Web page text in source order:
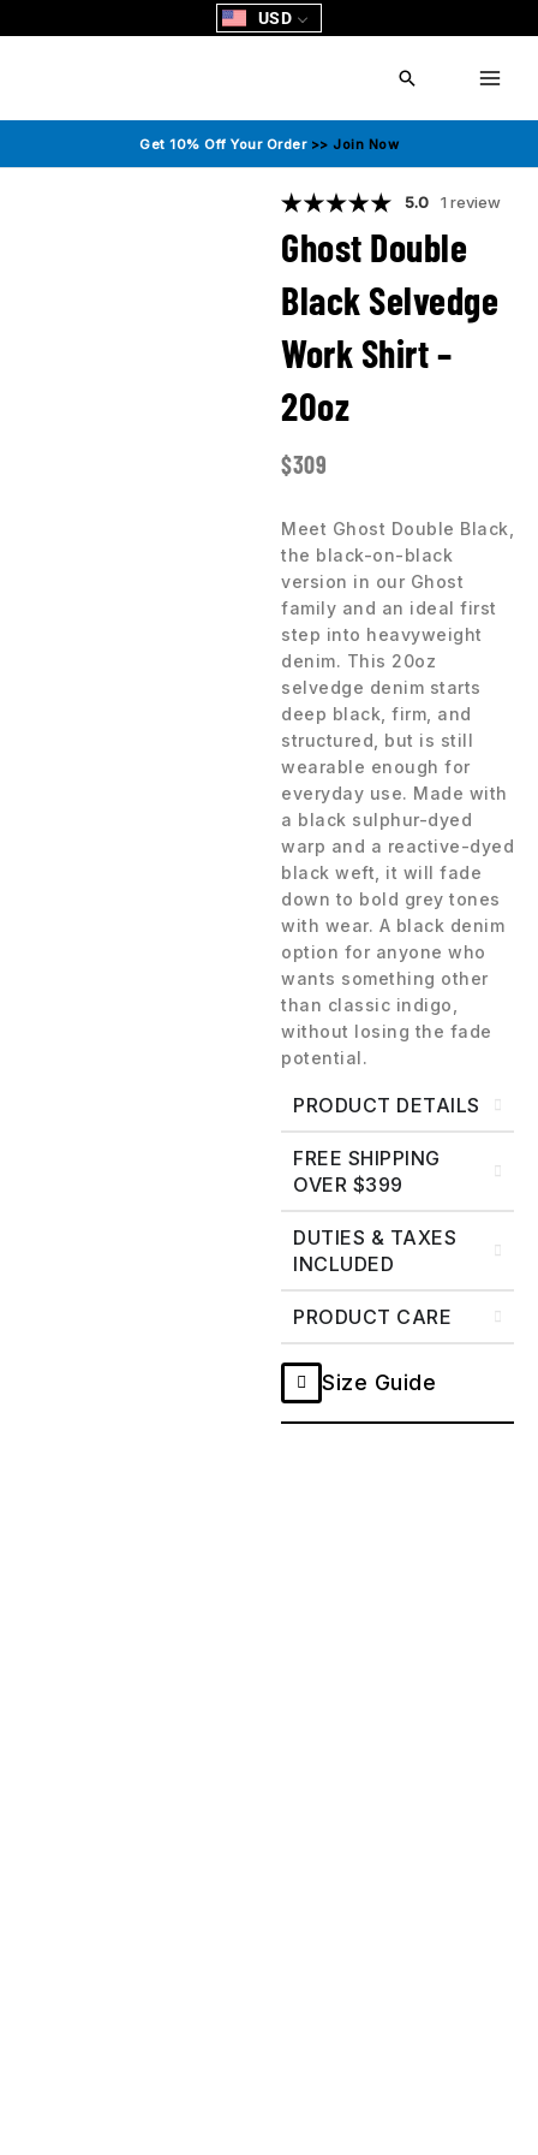
to
USD
Search
Get 10% Off Your Order>> Join Now
5.0 1 review
Ghost Double
Black Selvedge
Work Shirt –
20oz
$309
Meet Ghost Double Black,
the black-on-black
version in our Ghost
family and an ideal first
step into heavyweight
denim. This 20oz
selvedge denim starts
deep black, firm, and
structured, but is still
wearable enough for
everyday use. Made with
a black sulphur-dyed
warp and a reactive-dyed
black weft, it will fade
down to bold grey tones
with wear. A black denim
option for anyone who
wants something other
than classic indigo,
without losing the fade
potential.
PRODUCT DETAILS
FREE SHIPPING
OVER $399
DUTIES & TAXES
INCLUDED
PRODUCT CARE
Size Guide